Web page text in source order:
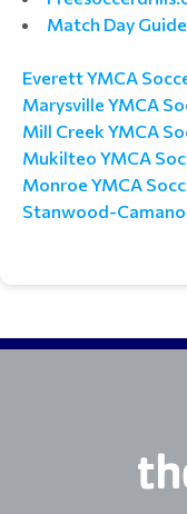
Match Day
Everett YMCA
Marysville YMCA
Mill Creek YMCA
Mukilteo YMCA
Monroe YMCA
Stanwood-Camano